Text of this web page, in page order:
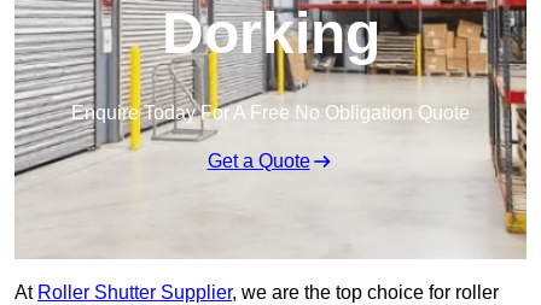
Dorking
Enquire Today For A Free No Obligation Quote
Get a Quote
At Roller Shutter Supplier, we are the top choice for roller